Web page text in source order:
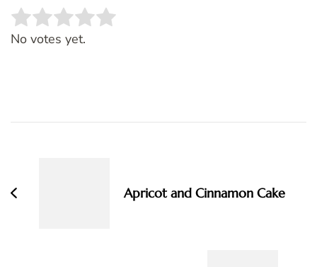
Rate this item:
No votes yet.
Apricot and Cinnamon Cake